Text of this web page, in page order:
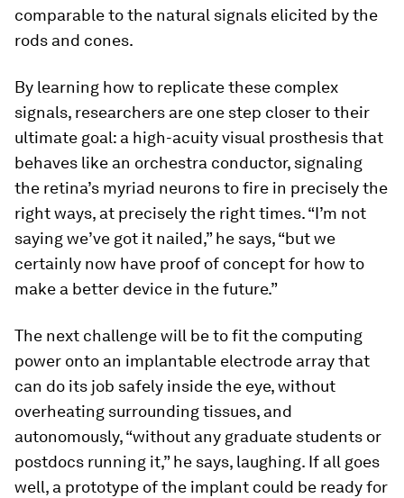
comparable to the natural signals elicited by the
rods and cones.
By learning how to replicate these complex
signals, researchers are one step closer to their
ultimate goal: a high-acuity visual prosthesis that
behaves like an orchestra conductor, signaling
the retina’s myriad neurons to fire in precisely the
right ways, at precisely the right times. “I’m not
saying we’ve got it nailed,” he says, “but we
certainly now have proof of concept for how to
make a better device in the future.”
The next challenge will be to fit the computing
power onto an implantable electrode array that
can do its job safely inside the eye, without
overheating surrounding tissues, and
autonomously, “without any graduate students or
postdocs running it,” he says, laughing. If all goes
well, a prototype of the implant could be ready for